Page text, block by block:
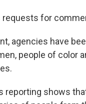
requests for
agencies have
people of color
reporting shows